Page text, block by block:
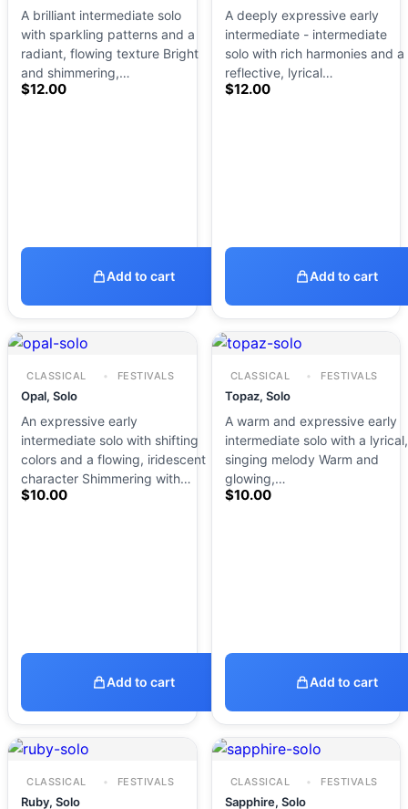
A brilliant intermediate solo
with sparkling patterns and a
radiant, flowing texture Bright
and shimmering,…
$12.00
Add to cart
A deeply expressive early
intermediate - intermediate
solo with rich harmonies and a
reflective, lyrical…
$12.00
Add to cart
CLASSICAL FESTIVALS
Opal, Solo
An expressive early
intermediate solo with shifting
colors and a flowing, iridescent
character Shimmering with…
$10.00
Add to cart
CLASSICAL FESTIVALS
Topaz, Solo
A warm and expressive early
intermediate solo with a lyrical,
singing melody Warm and
glowing,…
$10.00
Add to cart
CLASSICAL FESTIVALS
Ruby, Solo
CLASSICAL FESTIVALS
Sapphire, Solo